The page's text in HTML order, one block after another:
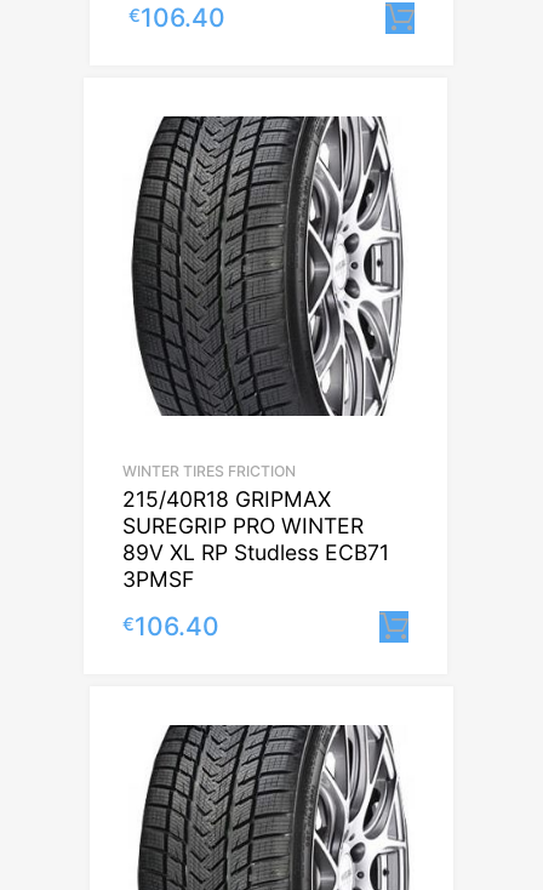
€106.40
WINTER TIRES FRICTION
215/40R18 GRIPMAX
SUREGRIP PRO WINTER
89V XL RP Studless ECB71
3PMSF
€106.40